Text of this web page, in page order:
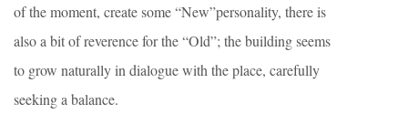
of the moment, create some “New”personality, there is
also a bit of reverence for the “Old”; the building seems
to grow naturally in dialogue with the place, carefully
seeking a balance.